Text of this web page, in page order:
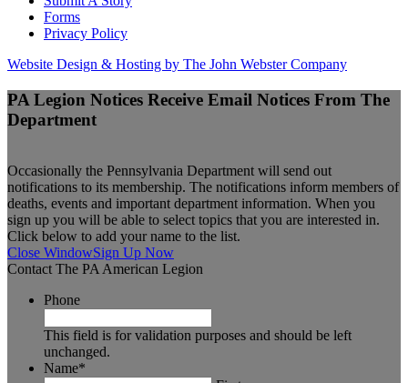
Forms
Privacy Policy
Website Design & Hosting by The John Webster Company
PA Legion Notices Receive Email Notices From The
Department
Occasionally the Pennsylvania Department will send out
notifications to its membership. The notifications inform members of
deaths, events and important department information. When you
sign up you will be able to select topics that you are interested in.
Click below to add your name to the list.
Close WindowSign Up Now
Contact The PA American Legion
Phone
This field is for validation purposes and should be left
unchanged.
Name*